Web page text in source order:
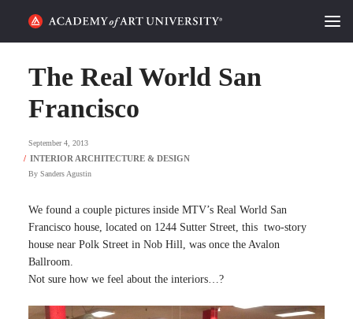
ALUMNI STORIES
CATEGORIES
STUDENT LIFE
PODCAST
The Real World San
Francisco
September 4, 2013
By Sanders Agustin
We found a couple pictures inside MTV’s Real World San
Francisco house, located on 1244 Sutter Street, this two-story
house near Polk Street in Nob Hill, was once the Avalon
Ballroom.
Not sure how we feel about the interiors…?